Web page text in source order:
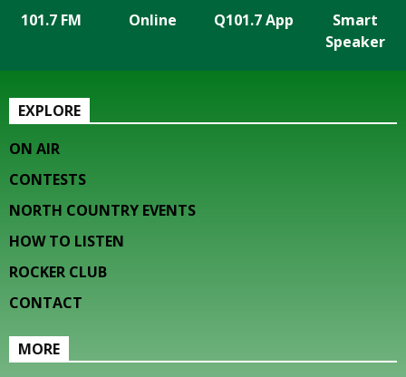
101.7 FM Online Q101.7 App
Smart
Speaker
EXPLORE
ON AIR
CONTESTS
NORTH COUNTRY EVENTS
HOW TO LISTEN
ROCKER CLUB
CONTACT
MORE